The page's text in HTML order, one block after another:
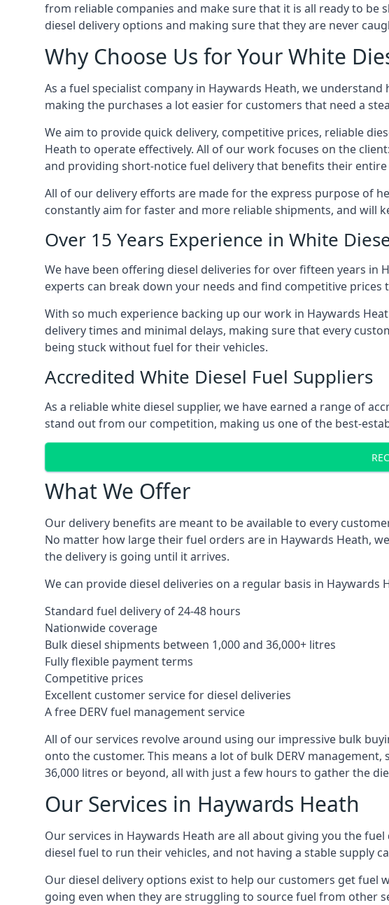
from reliable companies and make sure that it is all ready to be
diesel delivery options and making sure that they are never
Why Choose Us for Your White
As a fuel specialist company in Haywards Heath, we
making the purchases a lot easier for customers that need a
We aim to provide quick delivery, competitive prices, reliable
Heath to operate effectively. All of our work focuses on the
and providing short-notice fuel delivery that benefits their entire
All of our delivery efforts are made for the express purpose of
constantly aim for faster and more reliable shipments, and will
Over 15 Years Experience in White
We have been offering diesel deliveries for over fifteen years
experts can break down your needs and find competitive prices
With so much experience backing up our work in Haywards
delivery times and minimal delays, making sure that every
being stuck without fuel for their vehicles.
Accredited White Diesel Fuel Suppliers
As a reliable white diesel supplier, we have earned a range of
stand out from our competition, making us one of the best-
What We Offer
Our delivery benefits are meant to be available to every
No matter how large their fuel orders are in Haywards Heath,
the delivery is going until it arrives.
We can provide diesel deliveries on a regular basis in
Standard fuel delivery of 24-48 hours
Nationwide coverage
Bulk diesel shipments between 1,000 and 36,000+ litres
Fully flexible payment terms
Competitive prices
Excellent customer service for diesel deliveries
A free DERV fuel management service
All of our services revolve around using our impressive bulk
onto the customer. This means a lot of bulk DERV
36,000 litres or beyond, all with just a few hours to gather the
Our Services in Haywards Heath
Our services in Haywards Heath are all about giving you the
diesel fuel to run their vehicles, and not having a stable supply
Our diesel delivery options exist to help our customers get fuel
going even when they are struggling to source fuel from other